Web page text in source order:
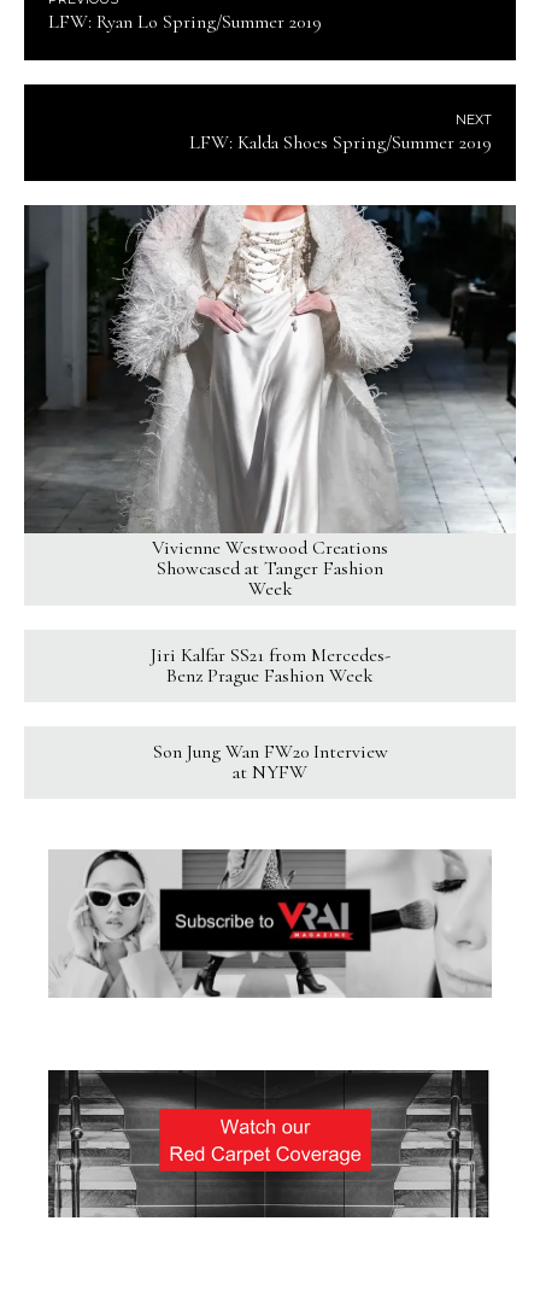
LFW: Ryan Lo Spring/Summer 2019
NEXT
LFW: Kalda Shoes Spring/Summer 2019
Vivienne Westwood Creations
Showcased at Tanger Fashion
Week
Jiri Kalfar SS21 from Mercedes-
Benz Prague Fashion Week
Son Jung Wan FW20 Interview
at NYFW